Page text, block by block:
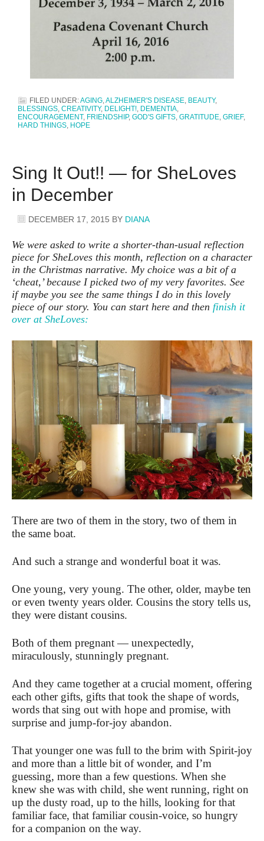
FILED UNDER:AGING ALZHEIMER'S DISEASE BEAUTY,
BLESSINGS CREATIVITY, DELIGHT! DEMENTIA
ENCOURAGEMENT, FRIENDSHIP, GOD'S GIFTS GRATITUDE GRIEF,
HARD THINGS HOPE
Sing It Out!! — for SheLoves
in December
DECEMBER 17, 2015 BY DIANA
We were asked to write a shorter-than-usual reflection
piece for SheLoves this month, reflection on a character
in the Christmas narrative. My choice was a bit of a
‘cheat,’ because I picked two of my very favorites. See
if maybe you see the same things I do in this lovely
piece of our story. You can start here and then finish it
over at SheLoves:
There are two of them in the story, two of them in
the same boat.
And such a strange and wonderful boat it was.
One young, very young. The other, older, maybe ten
or even twenty years older. Cousins the story tells us,
they were distant cousins.
Both of them pregnant — unexpectedly,
miraculously, stunningly pregnant.
And they came together at a crucial moment, offering
each other gifts, gifts that took the shape of words,
words that sing out with hope and promise, with
surprise and jump-for-joy abandon.
That younger one was full to the brim with Spirit-joy
and more than a little bit of wonder, and I’m
guessing, more than a few questions. When she
knew she was with child, she went running, right on
up the dusty road, up to the hills, looking for that
familiar face, that familiar cousin-voice, so hungry
for a companion on the way.